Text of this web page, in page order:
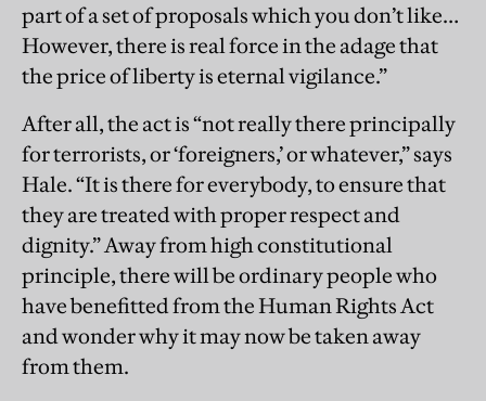
part of a set of proposals which you don’t like…
However, there is real force in the adage that
the price of liberty is eternal vigilance.”
After all, the act is “not really there principally
for terrorists, or ‘foreigners,’ or whatever,” says
Hale. “It is there for everybody, to ensure that
they are treated with proper respect and
dignity.” Away from high constitutional
principle, there will be ordinary people who
have benefitted from the Human Rights Act
and wonder why it may now be taken away
from them.